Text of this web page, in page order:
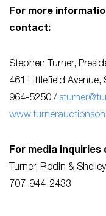
For more
contact:
Stephen Turner,
461 Littlefield
964-5250 /
For media
Turner, Rodin &
707-944-2433